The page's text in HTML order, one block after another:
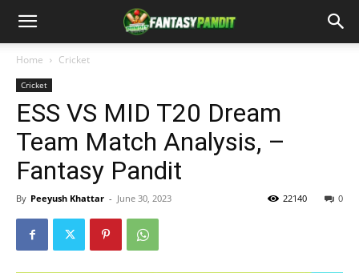
Home Cricket
Cricket
ESS VS MID T20 Dream
Team Match Analysis, –
Fantasy Pandit
By Peeyush Khattar - June 30, 2023 0
22140